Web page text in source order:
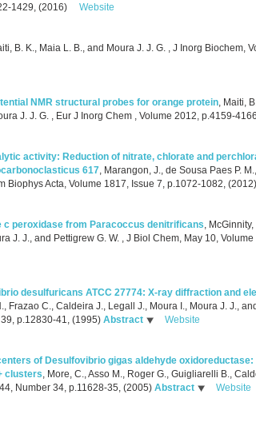
1429, (2016) Website
B. K., Maia L. B., and Moura J. J. G. , J Inorg Biochem,
NMR structural probes for orange protein, Maiti,
J. J. G. , Eur J Inorg Chem , Volume 2012, p.4159-
activity: Reduction of nitrate, chlorate and
617, Marangon, J., de Sousa Paes P.
Biophys Acta, Volume 1817, Issue 7, p.1072-1082, (2012)
peroxidase from Paracoccus denitrificans, McGinnity,
J. J., and Pettigrew G. W. , J Biol Chem, May 10, Volume
desulfuricans ATCC 27774: X-ray diffraction and
Frazao C., Caldeira J., Legall J., Moura I., Moura J. J., and
p.12830-41, (1995) Abstract Website
of Desulfovibrio gigas aldehyde oxidoreductase:
clusters, More, C., Asso M., Roger G., Guigliarelli B.,
Number 34, p.11628-35, (2005) Abstract Website